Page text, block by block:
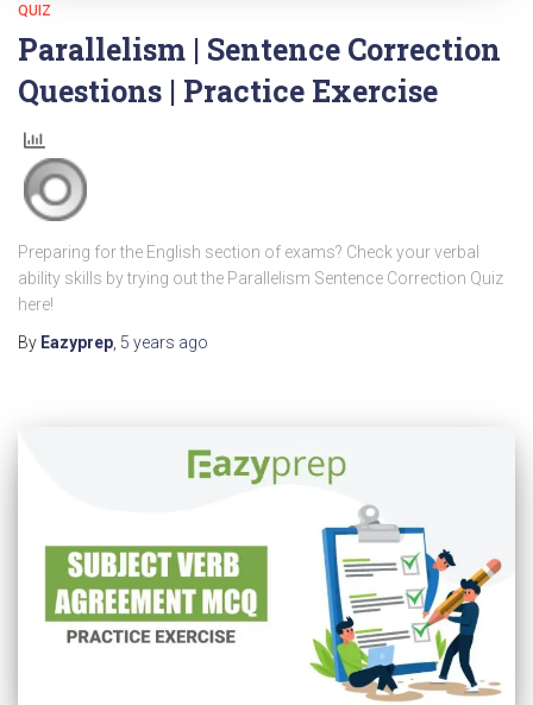
QUIZ
Parallelism | Sentence Correction
Questions | Practice Exercise
Preparing for the English section of exams? Check your verbal
ability skills by trying out the Parallelism Sentence Correction Quiz
here!
By Eazyprep 5 years ago